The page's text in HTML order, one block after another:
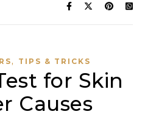
, TIPS & TRICKS
for Skin
Causes